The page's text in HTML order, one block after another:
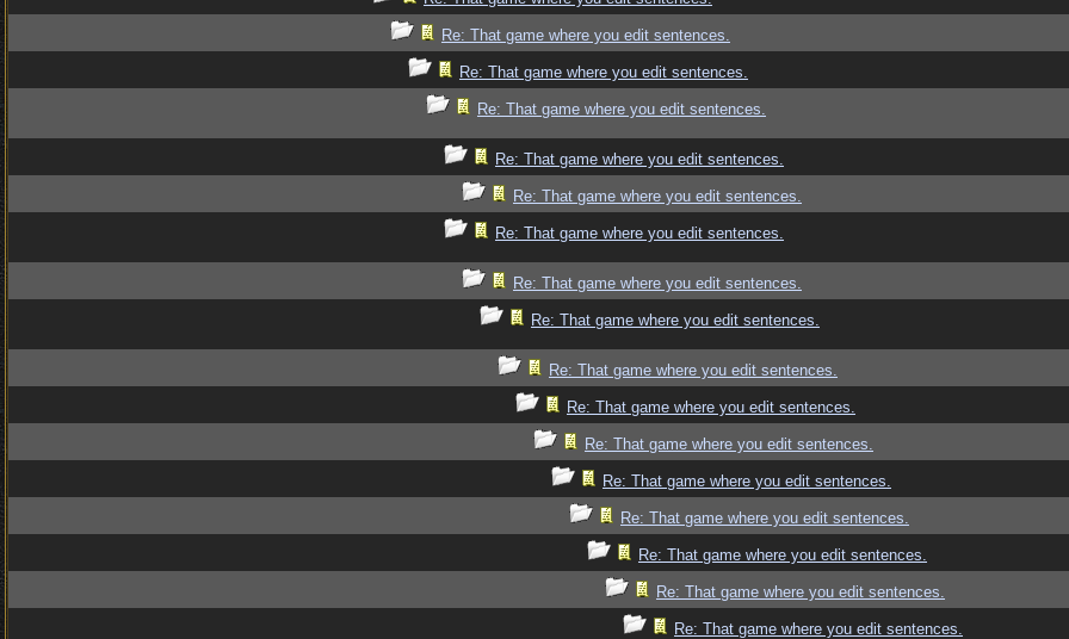
Re: That game where you edit sentences.
Re: That game where you edit sentences.
Re: That game where you edit sentences.
Re: That game where you edit sentences.
Re: That game where you edit sentences.
Re: That game where you edit sentences.
Re: That game where you edit sentences.
Re: That game where you edit sentences.
Re: That game where you edit sentences.
Re: That game where you edit sentences.
Re: That game where you edit sentences.
Re: That game where you edit sentences.
Re: That game where you edit sentences.
Re: That game where you edit sentences.
Re: That game where you edit sentences.
Re: That game where you edit sentences.